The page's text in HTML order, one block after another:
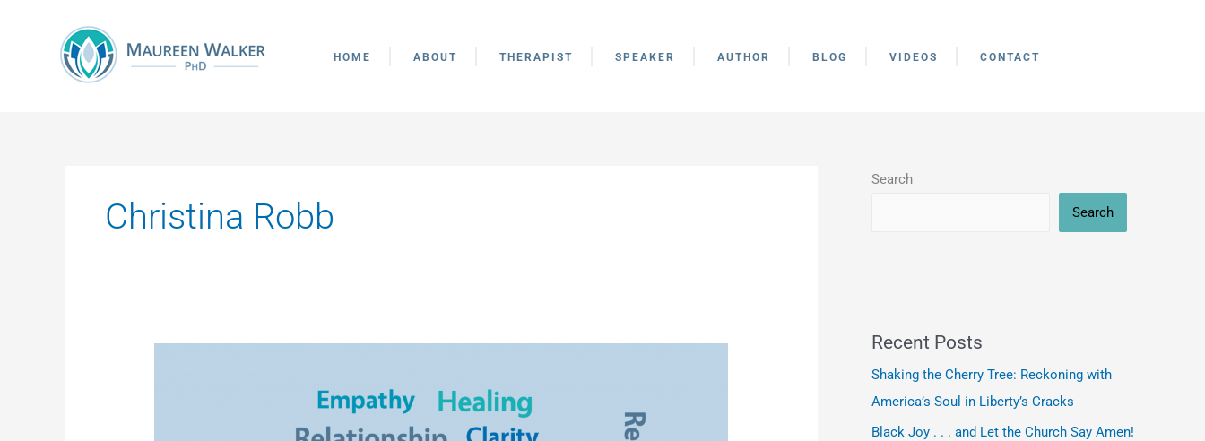
HOME ABOUT THERAPIST SPEAKER AUTHOR BLOG VIDEOS CONTACT
Christina Robb
Search
Search
Recent Posts
Shaking the Cherry Tree: Reckoning with
America’s Soul in Liberty’s Cracks
Black Joy . . . and Let the Church Say Amen!